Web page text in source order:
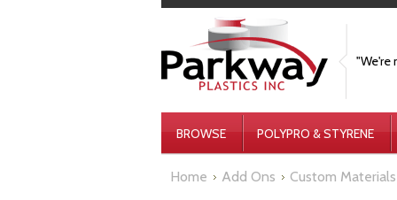
"We're
BROWSE POLYPRO & STYRENE
Home Add Ons Custom Materials